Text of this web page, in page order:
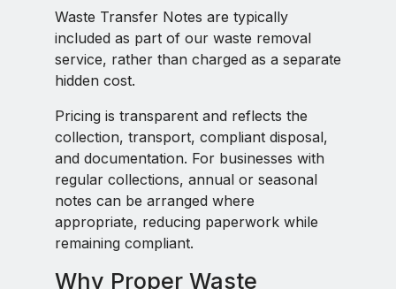
Waste Transfer Notes are typically
included as part of our waste removal
service, rather than charged as a separate
hidden cost.
Pricing is transparent and reflects the
collection, transport, compliant disposal,
and documentation. For businesses with
regular collections, annual or seasonal
notes can be arranged where
appropriate, reducing paperwork while
remaining compliant.
Why Proper Waste